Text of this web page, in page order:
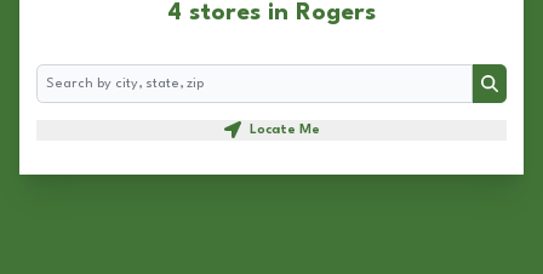
4 stores in Rogers
Search
Search
Locate Me